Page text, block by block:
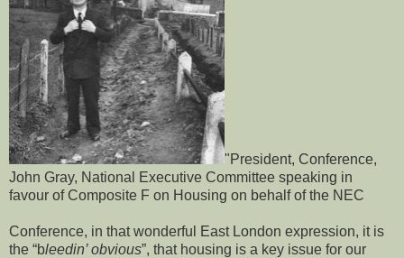
"President, Conference,
John Gray, National Executive Committee speaking in
favour of Composite F on Housing on behalf of the NEC
Conference, in that wonderful East London expression, it is
the “bleedin’ obvious”, that housing is a key issue for our